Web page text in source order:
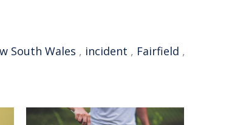
South Wales , incident , Fairfield ,